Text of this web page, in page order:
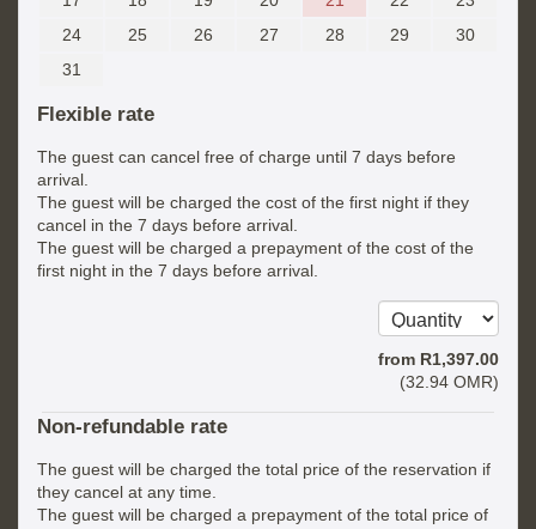
24
25 26 27 28 29
30
31
Flexible rate
The guest can cancel free of charge until 7 days before
arrival.
The guest will be charged the cost of the first night if they
cancel in the 7 days before arrival.
The guest will be charged a prepayment of the cost of the
first night in the 7 days before arrival.
from R1,397.00
(32 .94 OMR)
Non-refundable rate
The guest will be charged the total price of the reservation if
they cancel at any time.
The guest will be charged a prepayment of the total price of